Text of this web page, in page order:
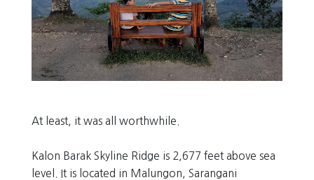
At least, it was all worthwhile.
Kalon Barak Skyline Ridge is 2,677 feet above sea
level. It is located in Malungon, Sarangani